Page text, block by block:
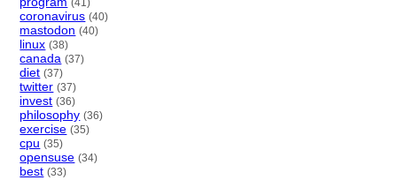
coronavirus (40)
mastodon (40)
linux (38)
canada (37)
diet (37)
twitter (37)
invest (36)
philosophy (36)
exercise (35)
cpu (35)
opensuse (34)
best (33)